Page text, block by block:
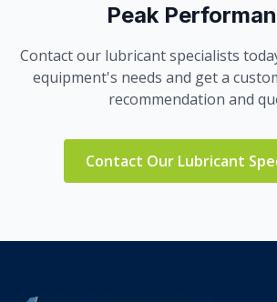
Peak
Contact our lubricant specialists
equipment's needs and get a
recommendation and
Contact Our Lubricant